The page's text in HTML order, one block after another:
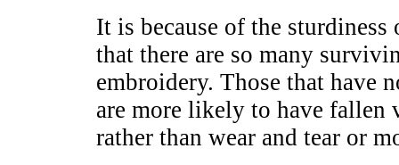
It is because of the
that there are so many
embroidery. Those that have
are more likely to have fallen
rather than wear and tear or